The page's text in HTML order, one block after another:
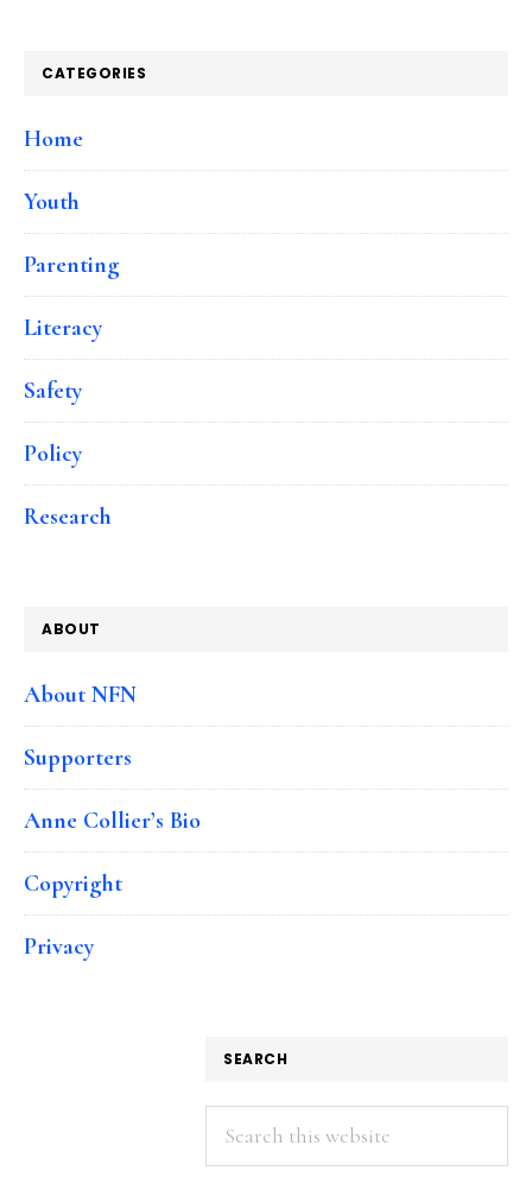
CATEGORIES
Home
Youth
Parenting
Literacy
Safety
Policy
Research
ABOUT
About NFN
Supporters
Anne Collier’s Bio
Copyright
Privacy
SEARCH
Search
this